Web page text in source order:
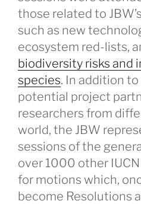
those related to
such as new
ecosystem red-lists,
biodiversity risks and
species. In addition
potential project
researchers from
world, the JBW
sessions of the
over 1000 other
for motions which,
become Resolutions